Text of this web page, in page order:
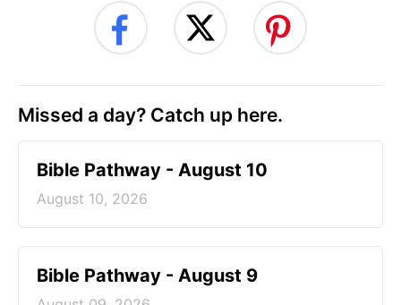
Missed a day? Catch up here.
Bible Pathway - August 10
August 10, 2026
Bible Pathway - August 9